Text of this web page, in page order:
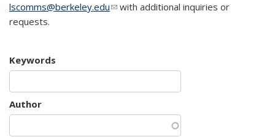
lscomms@berkeley.edu(link sends e-mail)
with additional inquiries or
requests.
Keywords
Author